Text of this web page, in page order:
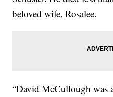
beloved wife, Rosalee.
“David McCullough was